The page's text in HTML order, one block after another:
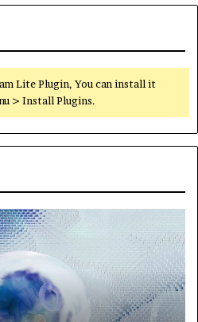
Lite Plugin, You can install it
> Install Plugins.